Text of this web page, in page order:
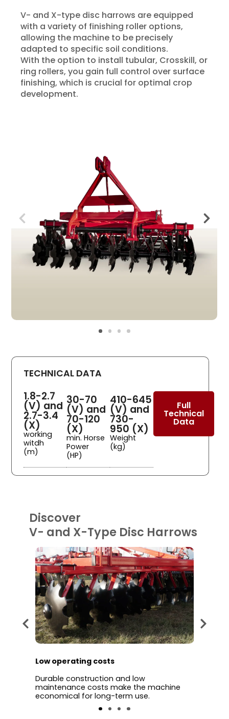
V- and X-type disc harrows are equipped
with a variety of finishing roller options,
allowing the machine to be precisely
adapted to specific soil conditions.
With the option to install tubular, Crosskill, or
ring rollers, you gain full control over surface
finishing, which is crucial for optimal crop
development.
TECHNICAL DATA
1.8-2.7
(V) and
2.7-3.4
(X)
working
witdh
(m)
30-70
(V) and
70-120
(X)
min. Horse
Power
(HP)
410-645
(V) and
730-
950 (X)
Weight
(kg)
Full
Technical
Data
Discover
V- and X-Type Disc Harrows
Low operating costs
Durable construction and low
maintenance costs make the machine
economical for long-term use.